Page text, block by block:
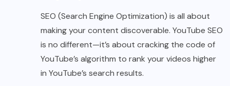
SEO (Search Engine Optimization) is all about
making your content discoverable. YouTube SEO
is no different—it’s about cracking the code of
YouTube’s algorithm to rank your videos higher
in YouTube’s search results.